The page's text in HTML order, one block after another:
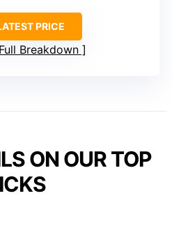
PRICE
Breakdown
ON OUR TOP